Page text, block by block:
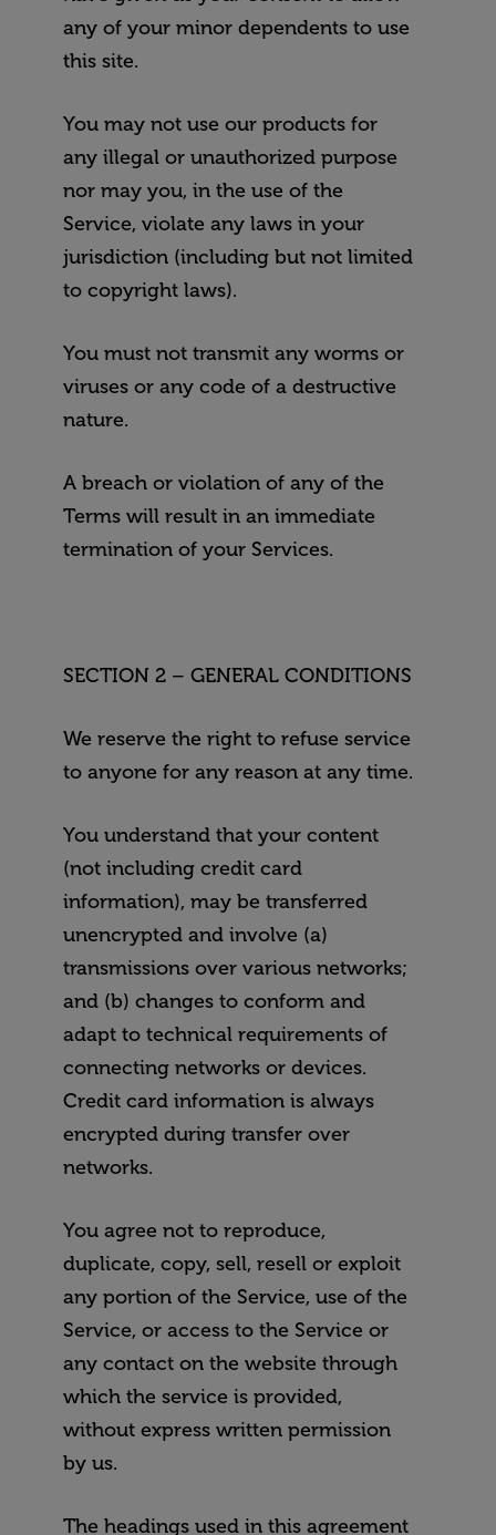
any of your minor dependents to use
this site.
You may not use our products for
any illegal or unauthorized purpose
nor may you, in the use of the
Service, violate any laws in your
jurisdiction (including but not limited
to copyright laws).
You must not transmit any worms or
viruses or any code of a destructive
nature.
A breach or violation of any of the
Terms will result in an immediate
termination of your Services.
SECTION 2 – GENERAL CONDITIONS
We reserve the right to refuse service
to anyone for any reason at any time.
You understand that your content
(not including credit card
information), may be transferred
unencrypted and involve (a)
transmissions over various networks;
and (b) changes to conform and
adapt to technical requirements of
connecting networks or devices.
Credit card information is always
encrypted during transfer over
networks.
You agree not to reproduce,
duplicate, copy, sell, resell or exploit
any portion of the Service, use of the
Service, or access to the Service or
any contact on the website through
which the service is provided,
without express written permission
by us.
The headings used in this agreement